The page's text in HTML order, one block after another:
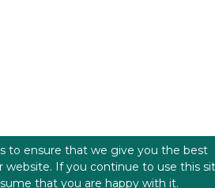
to ensure that we give you the best
website. If you continue to use this
that you are happy with it.